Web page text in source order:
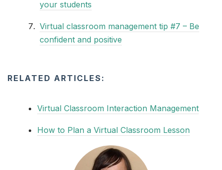
your students
Virtual classroom management tip #7 – Be
confident and positive
RELATED ARTICLES:
Virtual Classroom Interaction Management
How to Plan a Virtual Classroom Lesson